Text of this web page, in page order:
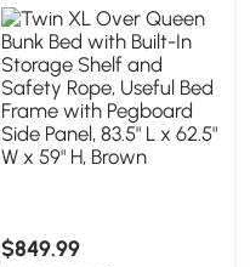
$849.99